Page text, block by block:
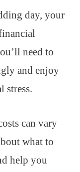
day, your
need to
and enjoy
stress.
can vary
what to
help you